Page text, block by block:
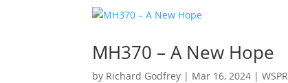
MH370 – A New Hope
by Richard Godfrey | Mar 16, 2024 |WSPR